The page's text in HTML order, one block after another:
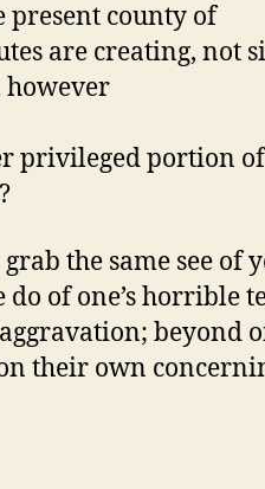
present county of
are creating, not
however
privileged portion
the same see of
do of one’s horrible
beyond
their own